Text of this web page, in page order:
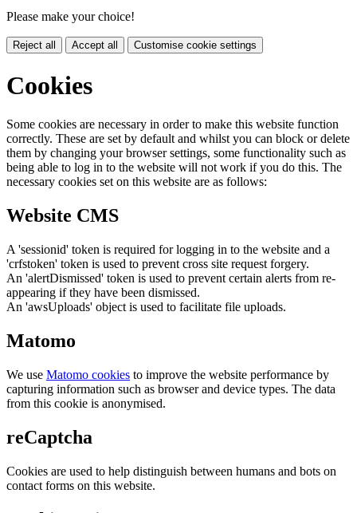
Please make your choice!
Reject all Accept all Customise cookie settings
Cookies
Some cookies are necessary in order to make this website function
correctly. These are set by default and whilst you can block or delete
them by changing your browser settings, some functionality such as
being able to log in to the website will not work if you do this. The
necessary cookies set on this website are as follows:
Website CMS
A 'sessionid' token is required for logging in to the website and a
'crfstoken' token is used to prevent cross site request forgery.
An 'alertDismissed' token is used to prevent certain alerts from re-
appearing if they have been dismissed.
An 'awsUploads' object is used to facilitate file uploads.
Matomo
We use Matomo cookies to improve the website performance by
capturing information such as browser and device types. The data
from this cookie is anonymised.
reCaptcha
Cookies are used to help distinguish between humans and bots on
contact forms on this website.